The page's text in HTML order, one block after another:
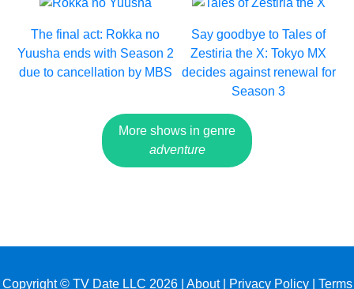
The final act: Rokka no
Yuusha ends with Season 2
due to cancellation by MBS
Say goodbye to Tales of
Zestiria the X: Tokyo MX
decides against renewal for
Season 3
More shows in genre
adventure
Copyright © TV Date LLC 2026 | About| Privacy Policy| Terms